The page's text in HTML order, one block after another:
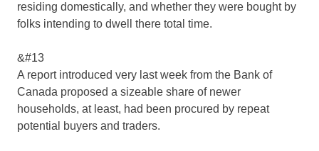
residing domestically, and whether they were bought by
folks intending to dwell there total time.
&#13
A report introduced very last week from the Bank of
Canada proposed a sizeable share of newer
households, at least, had been procured by repeat
potential buyers and traders.